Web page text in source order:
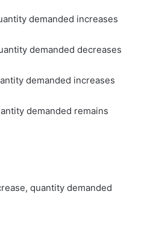
demanded increases
demanded decreases
demanded increases
demanded remains
quantity demanded